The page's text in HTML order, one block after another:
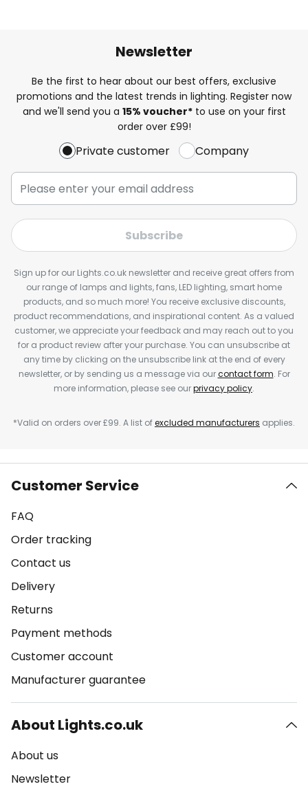
Newsletter
Be the first to hear about our best offers, exclusive
promotions and the latest trends in lighting. Register now
and we'll send you a 15% voucher*to use on your first
order over £99!
Private customer Company
Subscribe
Sign up for our Lights.co.uk newsletter and receive great offers from
our range of lamps and lights, fans, LED lighting, smart home
products, and so much more! You receive exclusive discounts,
product recommendations, and inspirational content. As a valued
customer, we appreciate your feedback and may reach out to you
for a product review after your purchase. You can unsubscribe at
any time by clicking on the unsubscribe link at the end of every
newsletter, or by sending us a message via ourcontact form. For
more information, please see ourprivacy policy.
*Valid on orders over £99. A list ofexcluded manufacturers applies.
Customer Service
FAQ
Order tracking
Contact us
Delivery
Returns
Payment methods
Customer account
Manufacturer guarantee
About Lights.co.uk
About us
Newsletter